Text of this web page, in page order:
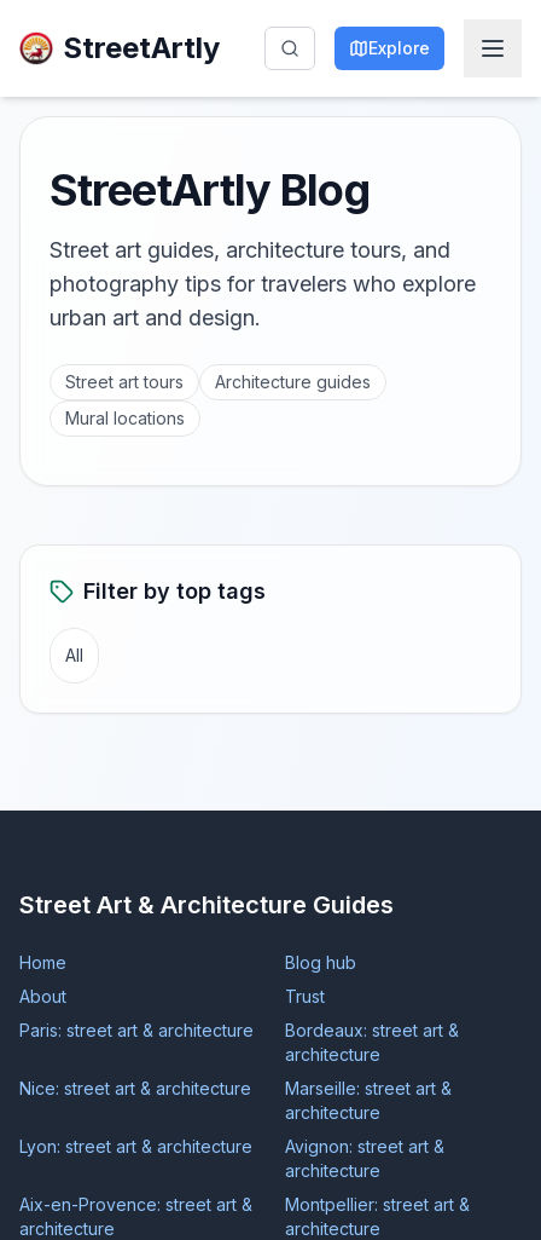
StreetArtly Explore
StreetArtly Blog
Street art guides, architecture tours, and
photography tips for travelers who explore
urban art and design.
Street art tours
Architecture guides
Mural locations
Filter by top tags
All
Street Art & Architecture Guides
Home
Blog hub
About
Trust
Paris: street art & architecture
Bordeaux: street art &
architecture
Nice: street art & architecture
Marseille: street art &
architecture
Lyon: street art & architecture
Avignon: street art &
architecture
Aix-en-Provence: street art &
architecture
Montpellier: street art &
architecture